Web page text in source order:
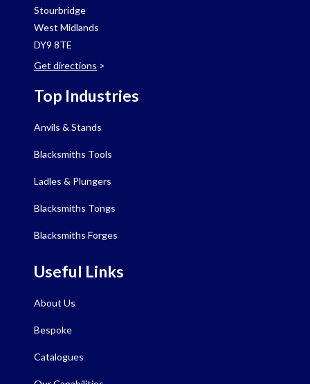
Stourbridge
West Midlands
DY9 8TE
Get directions >
Top Industries
Anvils & Stands
Blacksmiths Tools
Ladles & Plungers
Blacksmiths Tongs
Blacksmiths Forges
Useful Links
About Us
Bespoke
Catalogues